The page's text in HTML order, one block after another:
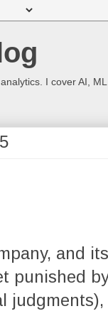
I cover AI,
and
punished